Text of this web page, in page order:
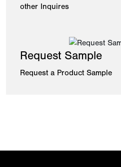
other Inquires
Request Sample
Request a Product Sample